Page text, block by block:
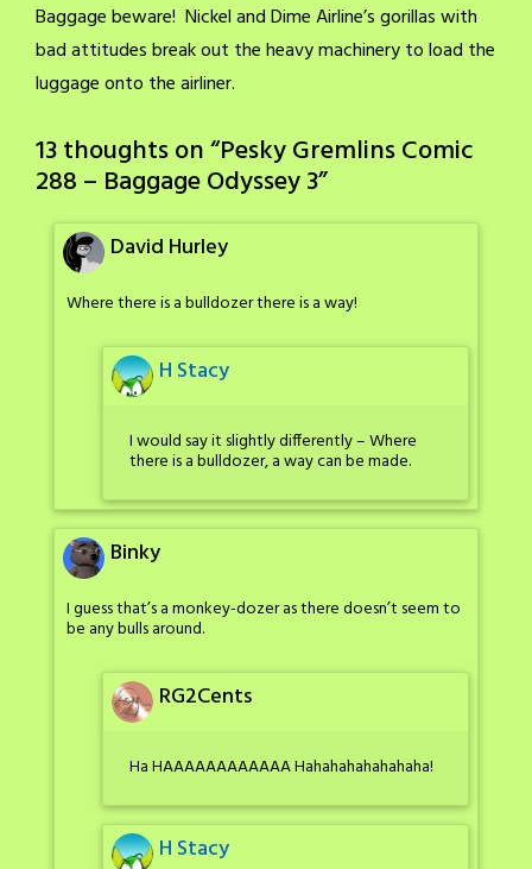
Baggage beware! Nickel and Dime Airline’s gorillas with
bad attitudes break out the heavy machinery to load the
luggage onto the airliner.
13 thoughts on “Pesky Gremlins Comic
288 – Baggage Odyssey 3”
David Hurley
Where there is a bulldozer there is a way!
H Stacy
I would say it slightly differently – Where
there is a bulldozer, a way can be made.
Binky
I guess that’s a monkey-dozer as there doesn’t seem to
be any bulls around.
RG2Cents
Ha HAAAAAAAAAAAA Hahahahahahahaha!
H Stacy